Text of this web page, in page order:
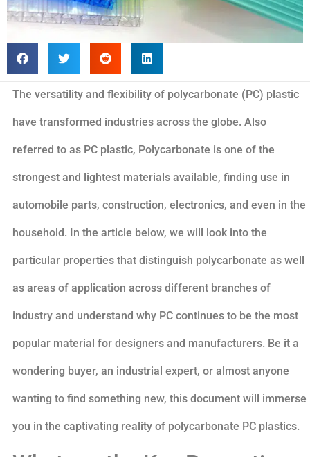
The versatility and flexibility of polycarbonate (PC) plastic
have transformed industries across the globe. Also
referred to as PC plastic, Polycarbonate is one of the
strongest and lightest materials available, finding use in
automobile parts, construction, electronics, and even in the
household. In the article below, we will look into the
particular properties that distinguish polycarbonate as well
as areas of application across different branches of
industry and understand why PC continues to be the most
popular material for designers and manufacturers. Be it a
wondering buyer, an industrial expert, or almost anyone
wanting to find something new, this document will immerse
you in the captivating reality of polycarbonate PC plastics.